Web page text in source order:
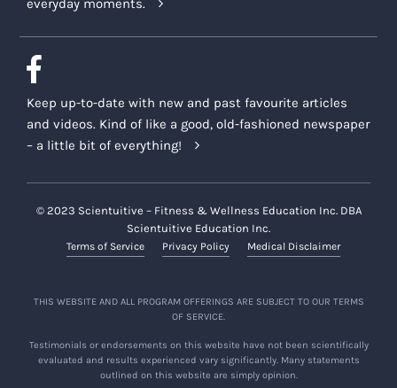
everyday moments.
Keep up-to-date with new and past favourite articles
and videos. Kind of like a good, old-fashioned newspaper
– a little bit of everything!
© 2023 Scientuitive – Fitness & Wellness Education Inc. DBA
Scientuitive Education Inc.
Terms of Service Privacy Policy Medical Disclaimer
THIS WEBSITE AND ALL PROGRAM OFFERINGS ARE SUBJECT TO OUR TERMS
OF SERVICE.
Testimonials or endorsements on this website have not been scientifically
evaluated and results experienced vary significantly. Many statements
outlined on this website are simply opinion.